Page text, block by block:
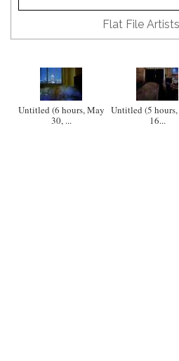
Flat File
Untitled (6 hours, May
30, ...
Untitled (5
16...